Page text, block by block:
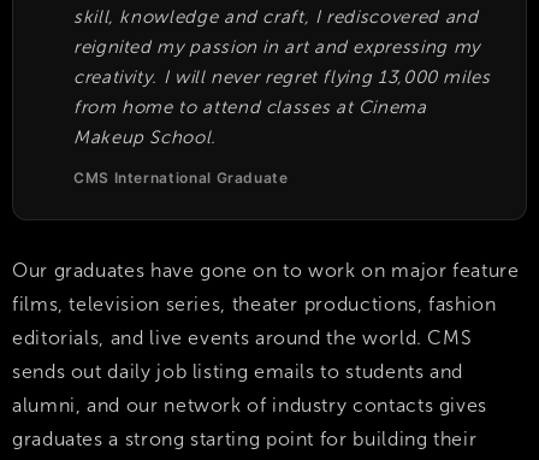
skill, knowledge and craft, I rediscovered and
reignited my passion in art and expressing my
creativity. I will never regret flying 13,000 miles
from home to attend classes at Cinema
Makeup School.
CMS International Graduate
Our graduates have gone on to work on major feature
films, television series, theater productions, fashion
editorials, and live events around the world. CMS
sends out daily job listing emails to students and
alumni, and our network of industry contacts gives
graduates a strong starting point for building their